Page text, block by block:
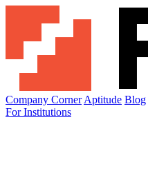
Company Corner Aptitude Blog
For Institutions